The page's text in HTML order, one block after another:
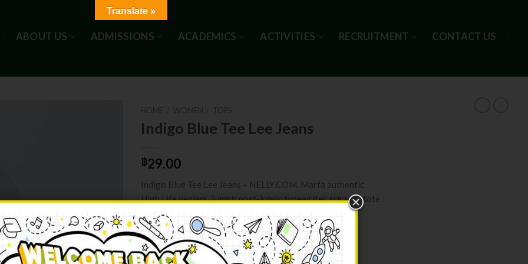
ABOUT US ADMISSIONS ACADEMICS ACTIVITIES RECRUITMENT CONTACT US
Indigo Blue Tee Lee Jeans
฿29.00
Indigo Blue Tee Lee Jeans – NELLY.COM. Marfa authentic
High Life veniam. Tumblr post-ironic typewriter, sriracha tote
bag kogi you. Direct trade Banksy Carles pop-up. Marfa
authentic High Life veniam.
Indigo Blue Tee Lee Jeans quantity
ADD TO CART
Translate »